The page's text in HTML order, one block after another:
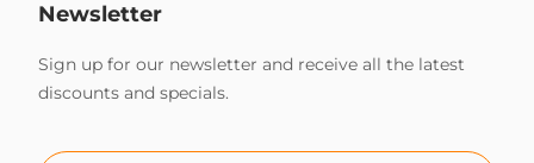
Newsletter
Sign up for our newsletter and receive all the latest
discounts and specials.